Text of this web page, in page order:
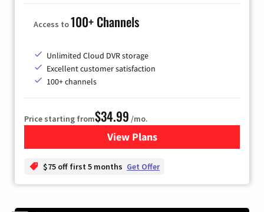
Access to100+ Channels
Unlimited Cloud DVR storage
Excellent customer satisfaction
100+ channels
Price starting from$34.99 /mo.
View Plansfor YouTube TV
$75 off first 5 months Get Offer